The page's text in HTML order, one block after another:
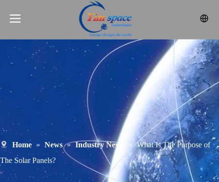
Home » News » Industry News » What Is The Purpose of
The Solar Panels?